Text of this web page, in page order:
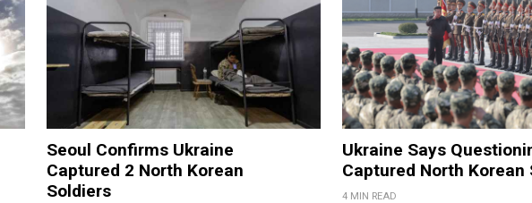
Seoul Confirms Ukraine
Captured 2 North Korean
Soldiers
Ukraine Says
Captured North Korean
4 MIN READ